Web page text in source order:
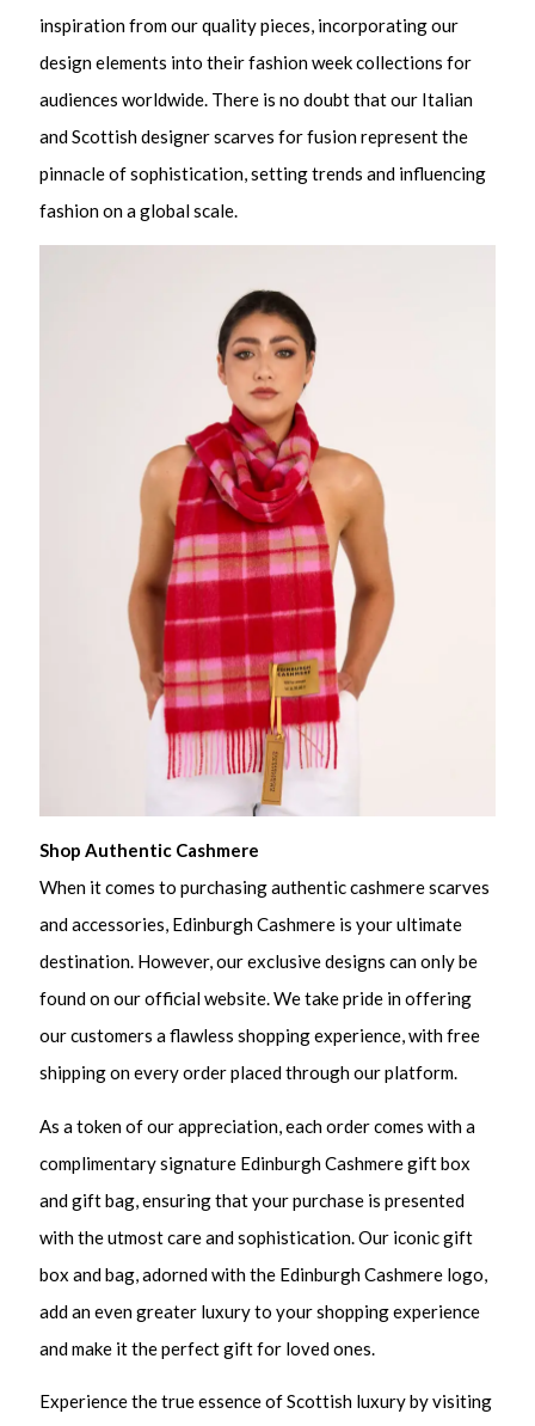
inspiration from our quality pieces, incorporating our
design elements into their fashion week collections for
audiences worldwide. There is no doubt that our Italian
and Scottish designer scarves for fusion represent the
pinnacle of sophistication, setting trends and influencing
fashion on a global scale.
Shop Authentic Cashmere
When it comes to purchasing authentic cashmere scarves
and accessories, Edinburgh Cashmere is your ultimate
destination. However, our exclusive designs can only be
found on our official website. We take pride in offering
our customers a flawless shopping experience, with free
shipping on every order placed through our platform.
As a token of our appreciation, each order comes with a
complimentary signature Edinburgh Cashmere gift box
and gift bag, ensuring that your purchase is presented
with the utmost care and sophistication. Our iconic gift
box and bag, adorned with the Edinburgh Cashmere logo,
add an even greater luxury to your shopping experience
and make it the perfect gift for loved ones.
Experience the true essence of Scottish luxury by visiting